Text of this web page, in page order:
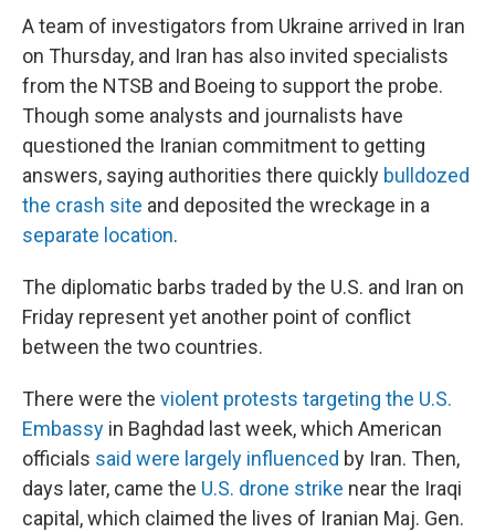
A team of investigators from Ukraine arrived in Iran
on Thursday, and Iran has also invited specialists
from the NTSB and Boeing to support the probe.
Though some analysts and journalists have
questioned the Iranian commitment to getting
answers, saying authorities there quickly bulldozed
the crash site and deposited the wreckage in a
separate location.
The diplomatic barbs traded by the U.S. and Iran on
Friday represent yet another point of conflict
between the two countries.
There were the violent protests targeting the U.S.
Embassy in Baghdad last week, which American
officials said were largely influenced by Iran. Then,
days later, came the U.S. drone strike near the Iraqi
capital, which claimed the lives of Iranian Maj. Gen.